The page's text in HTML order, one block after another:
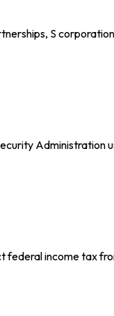
S
Administration
federal income tax